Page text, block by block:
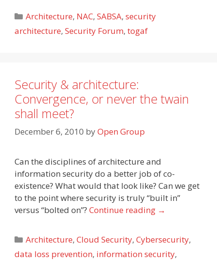
Categories
Architecture, NAC,SABSA,security
architecture, Security Forum, togaf
Security & architecture:
Convergence, or never the twain
shall meet?
December 6, 2010 byOpen Group
Can the disciplines of architecture and
information security do a better job of co-
existence? What would that look like? Can we get
to the point where security is truly “built in”
versus “bolted on”? Continue reading →
Categories
Architecture,Cloud Security,Cybersecurity,
data loss prevention, information security,